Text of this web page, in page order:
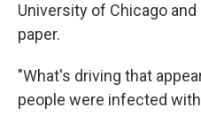
University of Chicago
paper.
"What's driving that
people were infected